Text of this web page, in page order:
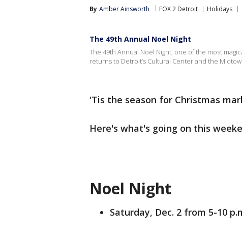
By Amber Ainsworth FOX 2 Detroit Holidays
The 49th Annual Noel Night
The 49th Annual Noel Night, one of the most
returns to Detroit’s Cultural Center and the
'Tis the season for Christmas
Here's what's going on this
Noel Night
Saturday, Dec. 2 from 5-10